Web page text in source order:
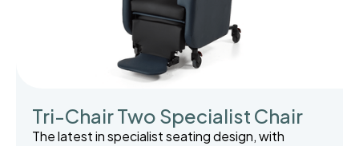
Tri-Chair Two Specialist Chair
The latest in specialist seating design, with